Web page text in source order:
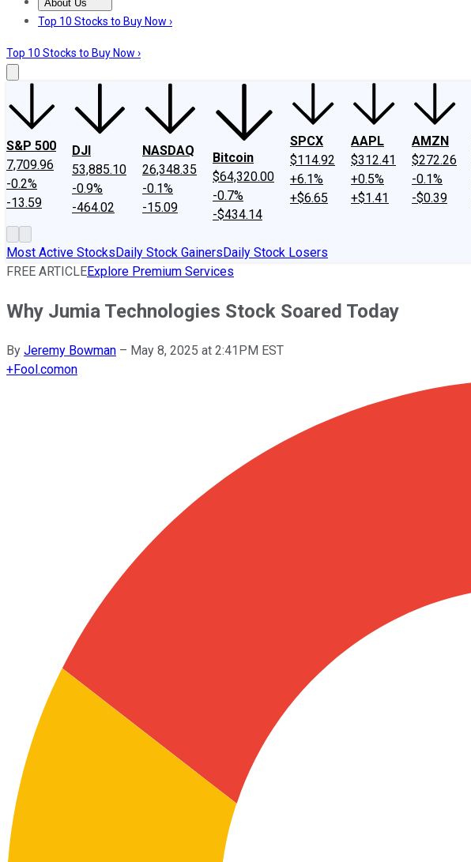
About Us
About UsContact UsInvesting Philosophy
Top 10 Stocks to Buy Now ›
Top 10 Stocks to Buy Now ›
S&P 500
7,709.96
-0.2%
-13.59
DJI
53,885.10
-0.9%
-464.02
NASDAQ
26,348.35
-0.1%
-15.09
Bitcoin
$64,320.00
-0.7%
-$434.14
SPCX
$114.92
+6.1%
+$6.65
AAPL
$312.41
+0.5%
+$1.41
AMZN
$272.26
-0.1%
-$0.39
Most Active StocksDaily Stock GainersDaily Stock Losers
FREE ARTICLEExplore Premium Services
Why Jumia Technologies Stock Soared Today
By Jeremy Bowman – May 8, 2025 at 2:41PM EST
+Fool.comon